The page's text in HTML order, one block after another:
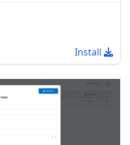
Install